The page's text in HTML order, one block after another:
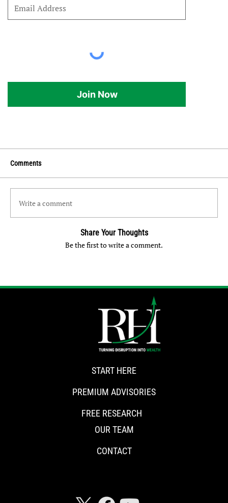
Join Now
Comments
Write a comment
Share Your Thoughts
Be the first to write a comment.
START HERE
PREMIUM ADVISORIES
FREE RESEARCH
OUR TEAM
CONTACT